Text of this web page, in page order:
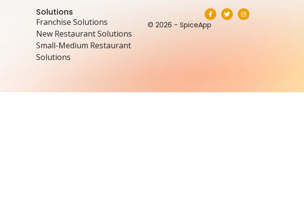
Solutions
Franchise Solutions
New Restaurant Solutions
Small-Medium Restaurant
Solutions
© 2026 - SpiceApp